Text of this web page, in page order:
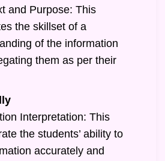
and Purpose: This
the skillset of a
of the information
them as per their
Interpretation: This
the students’ ability to
accurately and